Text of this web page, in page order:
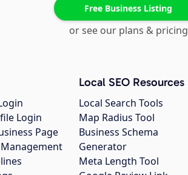
Free Business Listing
or see our plans & pricing
Login
Page
Local SEO Resources
Local Search Tools
Map Radius Tool
Business Schema
Generator
Meta Length Tool